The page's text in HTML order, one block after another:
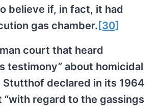
believe if, in fact, it had
gas chamber. [30]
court that heard
testimony” about homicidal
Stutthof declared in its 1964
regard to the gassings